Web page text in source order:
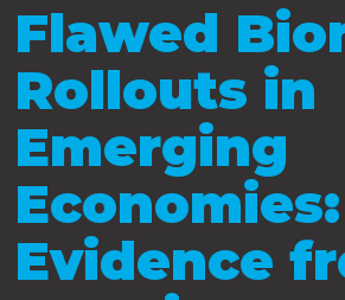
Flawed
Rollouts in
Emerging
Economies:
Evidence